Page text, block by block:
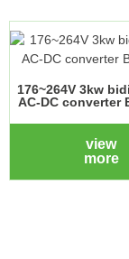
176~264V 3kw
AC-DC converter
view
more